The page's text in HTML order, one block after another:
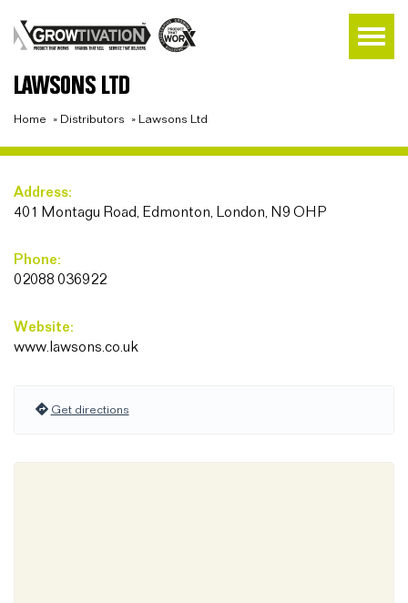
LAWSONS LTD
Home » Distributors » Lawsons Ltd
Address:
401 Montagu Road, Edmonton, London, N9 OHP
Phone:
02088 036922
Website:
www.lawsons.co.uk
Get directions